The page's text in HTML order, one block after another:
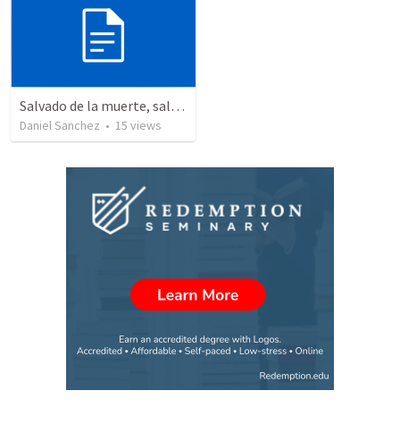
Salvado de la muerte, salvado a la vida – La Resurrección y el propósito de nuestra salvación.
Daniel Sanchez • 15 views